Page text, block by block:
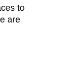
to
are